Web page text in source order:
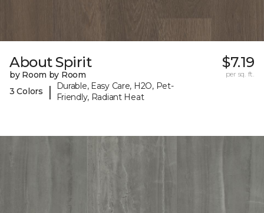
About Spirit
by Room by Room
3 Colors
|
Durable, Easy Care, H2O, Pet-
Friendly, Radiant Heat
$7.19
per sq. ft.